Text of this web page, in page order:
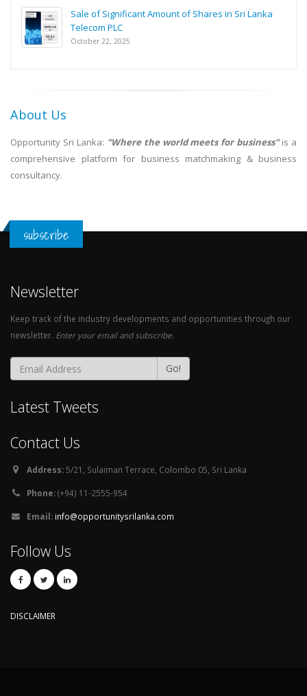
Sale of Significant Amount of Shares in Sri Lanka
Telecom PLC
October 22, 2025
About Us
Opportunity Sri Lanka: "Where the world meets for business"is a
comprehensive platform for business matchmaking & business
consultancy.
subscribe
Newsletter
Keep track of the industry developments and opportunities through our
newsletter. Enter your email and subscribe.
Go!
Latest Tweets
Contact Us
Address:5/21, Sulaiman Terrace, Colombo 05, Sri Lanka
Phone:(+94) 11-2555-954
Email: info@opportunitysrilanka.com
Follow Us
DISCLAIMER